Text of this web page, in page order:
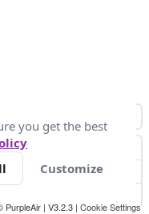
PurpleAir | V3.2.3 | Cookie Settings
you get the best
Customize